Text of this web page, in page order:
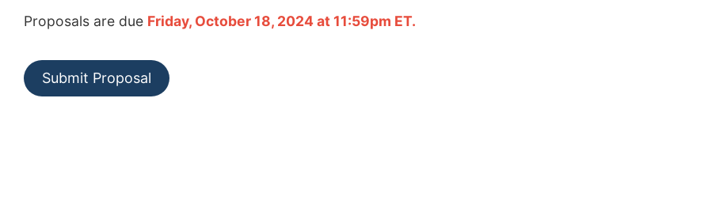
Proposals are due Friday, October 18, 2024 at 11:59pm ET.
Submit Proposal